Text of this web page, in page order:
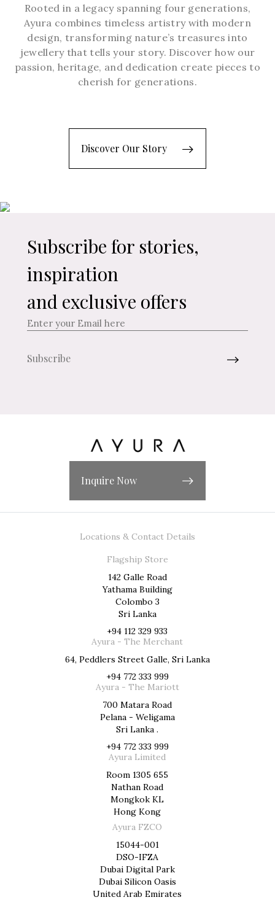
Rooted in a legacy spanning four generations,
Ayura combines timeless artistry with modern
design, transforming nature’s treasures into
jewellery that tells your story. Discover how our
passion, heritage, and dedication create pieces to
cherish for generations.
Discover Our Story
Subscribe for stories,
inspiration
and exclusive offers
Inquire Now
Locations & Contact Details
Flagship Store
142 Galle Road
Yathama Building
Colombo 3
Sri Lanka
+94 112 329 933
Ayura - The Merchant
64, Peddlers Street Galle, Sri Lanka
+94 772 333 999
Ayura - The Mariott
700 Matara Road
Pelana - Weligama
Sri Lanka .
+94 772 333 999
Ayura Limited
Room 1305 655
Nathan Road
Mongkok KL
Hong Kong
Ayura FZCO
15044-001
DSO-IFZA
Dubai Digital Park
Dubai Silicon Oasis
United Arab Emirates